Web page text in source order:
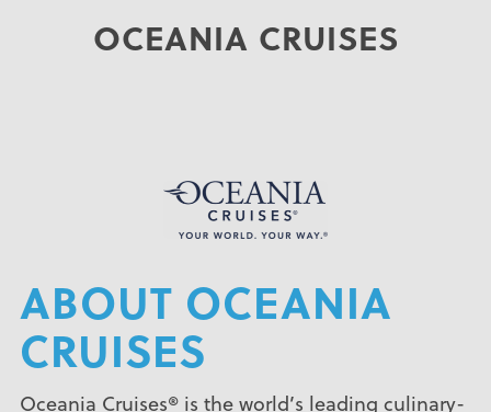
OCEANIA CRUISES
ABOUT OCEANIA
CRUISES
Oceania Cruises® is the world’s leading culinary-